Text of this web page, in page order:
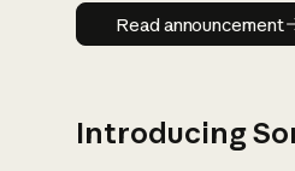
Read
Read announcement
Introducing